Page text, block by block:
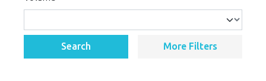
Search More Filters